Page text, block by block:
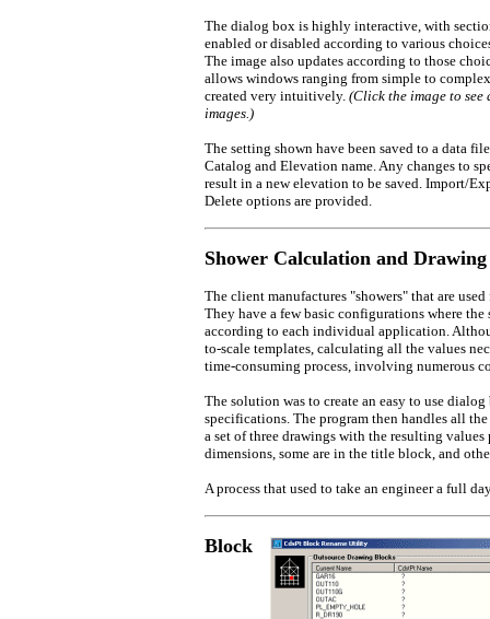
The dialog box is highly interactive, with
enabled or disabled according to various
The image also updates according to those
allows windows ranging from simple to
created very intuitively. (Click the image to see
images.)
The setting shown have been saved to a data
Catalog and Elevation name. Any changes to
result in a new elevation to be saved. Import/
Delete options are provided.
Shower Calculation and Drawing
The client manufactures "showers" that are
They have a few basic configurations where
according to each individual application.
to-scale templates, calculating all the values
time-consuming process, involving numerous
The solution was to create an easy to use
specifications. The program then handles all
a set of three drawings with the resulting
dimensions, some are in the title block, and
A process that used to take an engineer a full
Block